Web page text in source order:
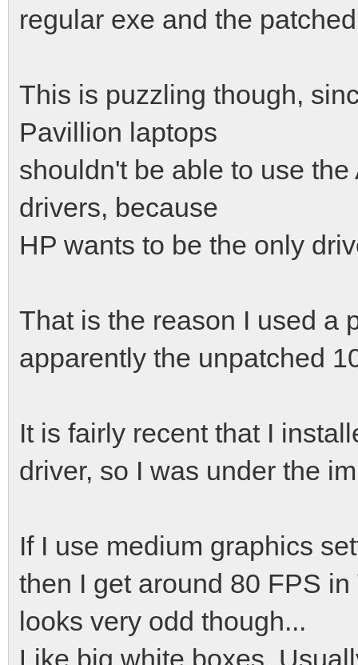
regular exe and the
This is puzzling though,
Pavillion laptops
shouldn't be able to use
drivers, because
HP wants to be the only
That is the reason I used a
apparently the unpatched
It is fairly recent that I
driver, so I was under the
If I use medium graphics
then I get around 80 FPS
looks very odd though...
Like big white boxes.